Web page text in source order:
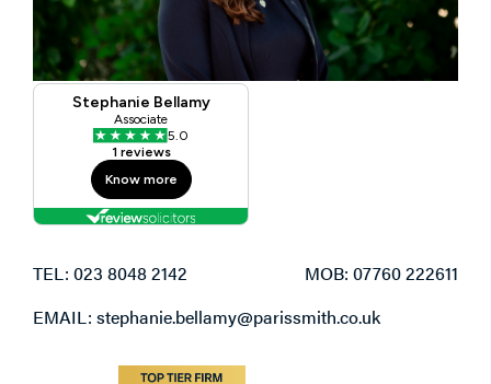
TEL: 023 8048 2142
MOB: 07760 222611
EMAIL: stephanie.bellamy@parissmith.co.uk